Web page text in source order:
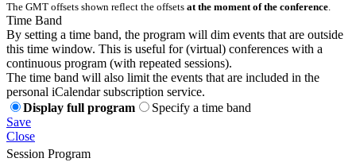
The GMT offsets shown reflect the offsets at the moment of the conference.
Time Band
By setting a time band, the program will dim events that are outside
this time window. This is useful for (virtual) conferences with a
continuous program (with repeated sessions).
The time band will also limit the events that are included in the
personal iCalendar subscription service.
Display full program
Specify a time band
Save
Close
Session Program